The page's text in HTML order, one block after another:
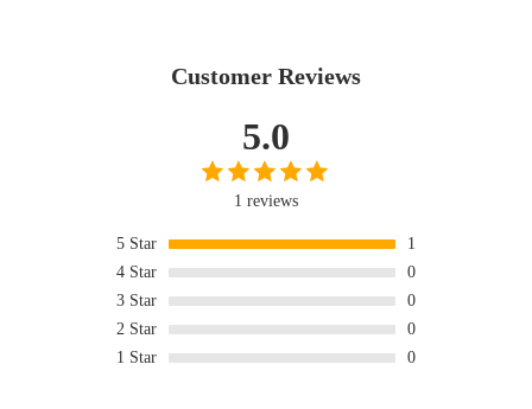
Customer Reviews
5.0
1 reviews
5 Star
1
4 Star
0
3 Star
0
2 Star
0
1 Star 0